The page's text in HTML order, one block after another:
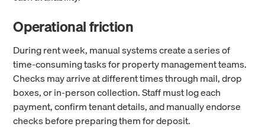
Operational friction
During rent week, manual systems create a series of
time-consuming tasks for property management teams.
Checks may arrive at different times through mail, drop
boxes, or in-person collection. Staff must log each
payment, confirm tenant details, and manually endorse
checks before preparing them for deposit.